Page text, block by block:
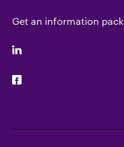
Get an information pack